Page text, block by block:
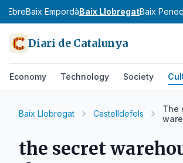
EbreBaix EmpordàBaix LlobregatBaix
Diari de Catalunya
Economy Technology Society
Baix Llobregat Castelldefels
The
the secret